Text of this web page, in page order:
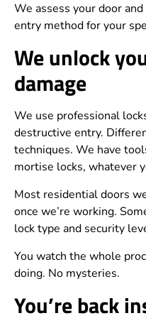
We assess your door
entry method for your
We unlock
damage
We use professional
destructive entry.
techniques. We have
mortise locks, whatever
Most residential doors
once we’re working.
lock type and security
You watch the whole
doing. No mysteries.
You’re back